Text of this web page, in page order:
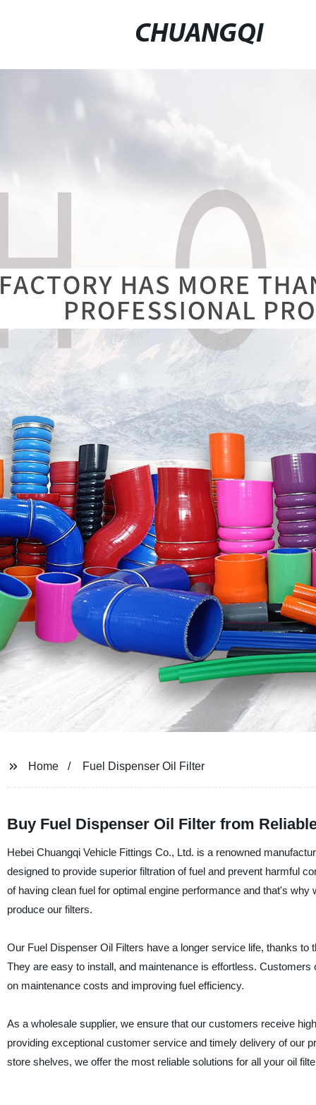
CHUANGQI
Home Fuel Dispenser Oil Filter
Buy Fuel Dispenser Oil Filter from
Hebei Chuangqi Vehicle Fittings Co., Ltd. is a renowned
designed to provide superior filtration of fuel and prevent harmful
of having clean fuel for optimal engine performance and that's
produce our filters.
Our Fuel Dispenser Oil Filters have a longer service life, thanks
They are easy to install, and maintenance is effortless.
on maintenance costs and improving fuel efficiency.
As a wholesale supplier, we ensure that our customers receive
providing exceptional customer service and timely delivery of our
store shelves, we offer the most reliable solutions for all your oil